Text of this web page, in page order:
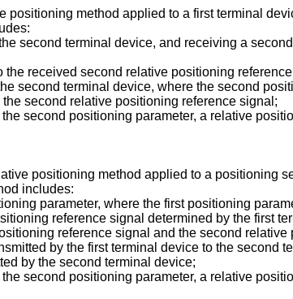
positioning method applied to a first terminal
second terminal device, and receiving a
received second relative positioning
second terminal device, where the second
second relative positioning reference signal;
second positioning parameter, a relative
positioning method applied to a positioning
includes:
parameter, where the first positioning
reference signal determined by the first
reference signal and the second
by the first terminal device to the second
by the second terminal device;
second positioning parameter, a relative